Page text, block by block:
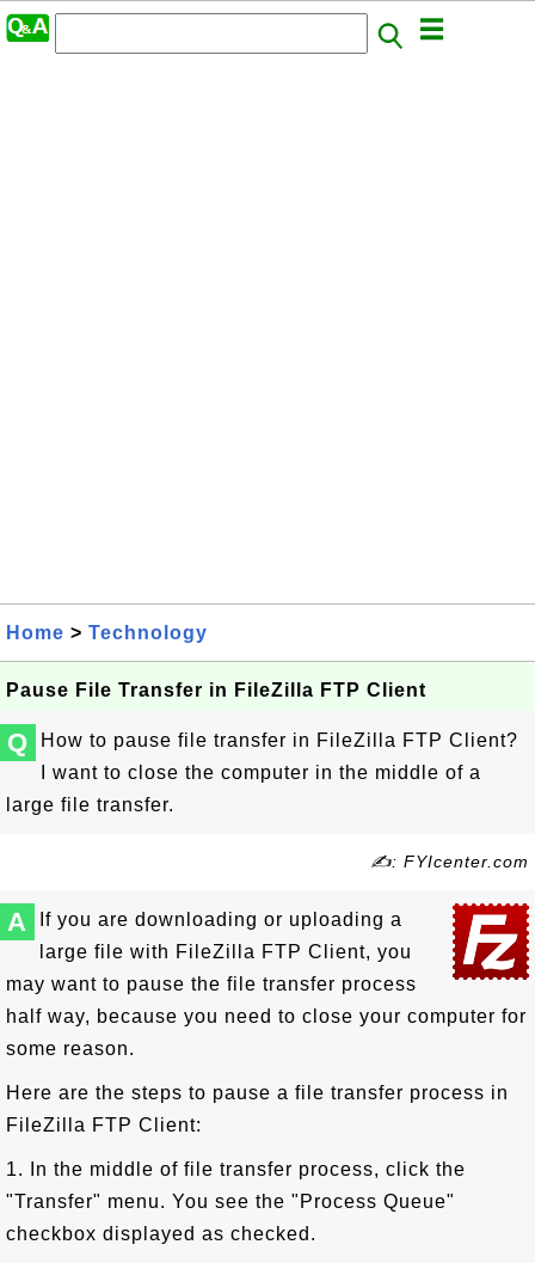
Home > Technology
Pause File Transfer in FileZilla FTP Client
Q
How to pause file transfer in FileZilla FTP Client?
I want to close the computer in the middle of a
large file transfer.
✍: FYIcenter.com
A
If you are downloading or uploading a
large file with FileZilla FTP Client, you
may want to pause the file transfer process
half way, because you need to close your computer for
some reason.
Here are the steps to pause a file transfer process in
FileZilla FTP Client:
1. In the middle of file transfer process, click the
"Transfer" menu. You see the "Process Queue"
checkbox displayed as checked.